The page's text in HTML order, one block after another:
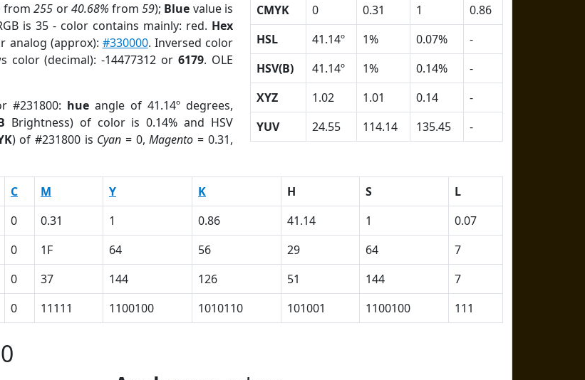
from255 or40.68% from59); Blue value is
is 35 - color contains mainly: red. Hex
analog (approx): #330000. Inversed color
color (decimal): -14477312 or 6179. OLE
#231800: hueangle of 41.14º degrees,
Brightness) of color is 0.14% and HSV
) of #231800 is Cyan = 0,Magento = 0.31,
CMYK
0 0.31 1
0.86
HSL
41.14º 1% 0.07%
-
HSV(B)
41.14º 1% 0.14%
-
XYZ
1.02 1.01 0.14
-
YUV
24.55 114.14 135.45 -
C M Y K H S
L
0 0.31 1 0.86 41.14 1
0.07
0 1F 64 56 29 64
7
0 37 144 126 51 144
7
0 11111 1100100 1010110 101001 1100100 111